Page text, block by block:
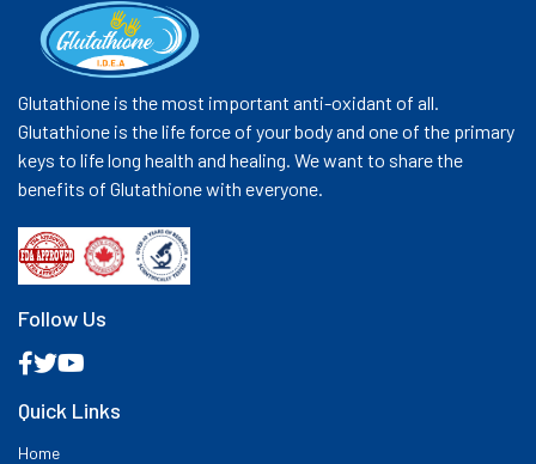
Glutathione is the most important anti-oxidant of all.
Glutathione is the life force of your body and one of the primary
keys to life long health and healing. We want to share the
benefits of Glutathione with everyone.
Follow Us
Quick Links
Home